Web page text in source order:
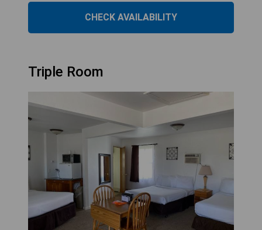
CHECK AVAILABILITY
Triple Room